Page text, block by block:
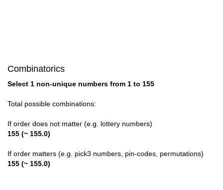
31
33
Combinatorics
Select 1 non-unique numbers from 1 to 155
Total possible combinations:
If order does not matter (e.g. lottery numbers)
155 (~ 155.0)
If order matters (e.g. pick3 numbers, pin-codes, permutations)
155 (~ 155.0)